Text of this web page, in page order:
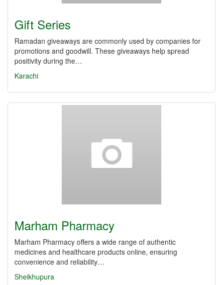
Gift Series
Ramadan giveaways are commonly used by companies for
promotions and goodwill. These giveaways help spread
positivity during the…
Karachi
Marham Pharmacy
Marham Pharmacy offers a wide range of authentic
medicines and healthcare products online, ensuring
convenience and reliability…
Sheikhupura